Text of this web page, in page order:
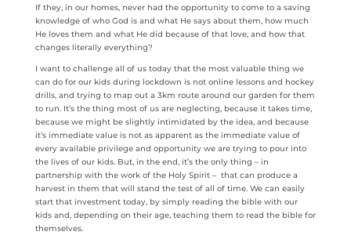
If they, in our homes, never had the opportunity to come to a saving
knowledge of who God is and what He says about them, how much
He loves them and what He did because of that love, and how that
changes literally everything?
I want to challenge all of us today that the most valuable thing we
can do for our kids during lockdown is not online lessons and hockey
drills, and trying to map out a 3km route around our garden for them
to run. It’s the thing most of us are neglecting, because it takes time,
because we might be slightly intimidated by the idea, and because
it’s immediate value is not as apparent as the immediate value of
every available privilege and opportunity we are trying to pour into
the lives of our kids. But, in the end, it’s the only thing – in
partnership with the work of the Holy Spirit – that can produce a
harvest in them that will stand the test of all of time. We can easily
start that investment today, by simply reading the bible with our
kids and, depending on their age, teaching them to read the bible for
themselves.